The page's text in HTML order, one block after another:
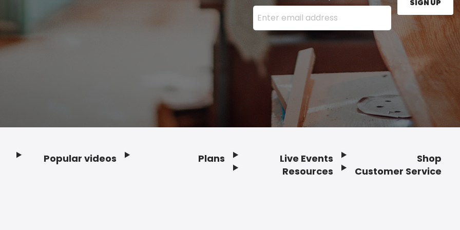
Enter your email address here and press the Sign
SIGN UP
Popular videos Plans
Live Events
Resources
Shop
Customer Service